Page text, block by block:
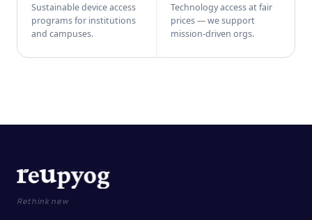
Sustainable device access
programs for institutions
and campuses.
Technology access at fair
prices — we support
mission-driven orgs.
Rethink new